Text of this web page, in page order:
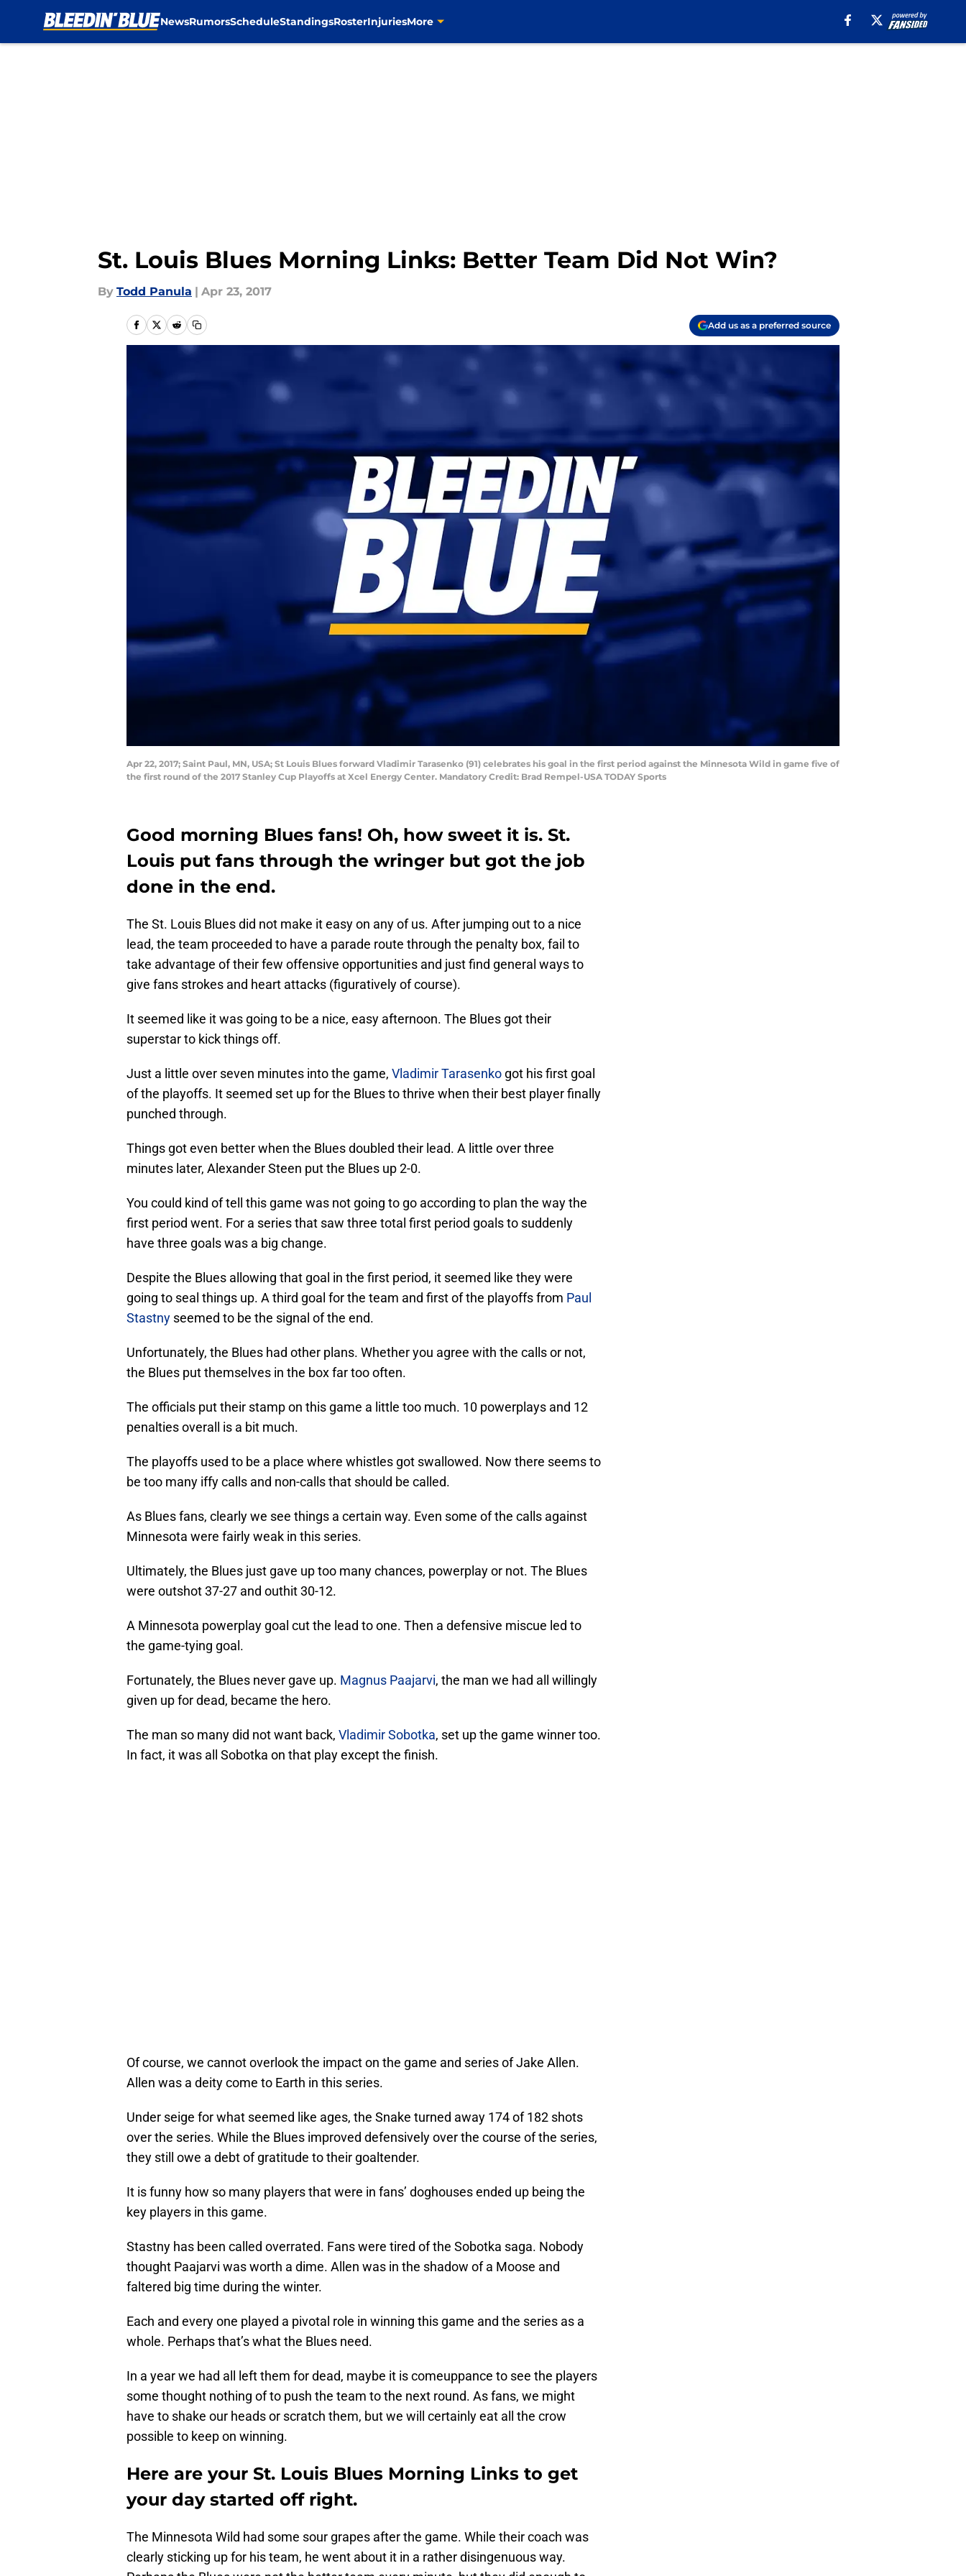
NewsRumorsScheduleStandingsRosterInjuriesMore
St. Louis Blues Morning Links: Better Team Did Not Win?
By Todd Panula | Apr 23, 2017
Add us as a preferred source
Apr 22, 2017; Saint Paul, MN, USA; St Louis Blues forward Vladimir Tarasenko (91) celebrates his goal in the first period against the Minnesota Wild in game five of
the first round of the 2017 Stanley Cup Playoffs at Xcel Energy Center. Mandatory Credit: Brad Rempel-USA TODAY Sports
Good morning Blues fans! Oh, how sweet it is. St.
Louis put fans through the wringer but got the job
done in the end.
The St. Louis Blues did not make it easy on any of us. After jumping out to a nice
lead, the team proceeded to have a parade route through the penalty box, fail to
take advantage of their few offensive opportunities and just find general ways to
give fans strokes and heart attacks (figuratively of course).
It seemed like it was going to be a nice, easy afternoon. The Blues got their
superstar to kick things off.
Just a little over seven minutes into the game, Vladimir Tarasenko got his first goal
of the playoffs. It seemed set up for the Blues to thrive when their best player finally
punched through.
Things got even better when the Blues doubled their lead. A little over three
minutes later, Alexander Steen put the Blues up 2-0.
You could kind of tell this game was not going to go according to plan the way the
first period went. For a series that saw three total first period goals to suddenly
have three goals was a big change.
Despite the Blues allowing that goal in the first period, it seemed like they were
going to seal things up. A third goal for the team and first of the playoffs from Paul
Stastny seemed to be the signal of the end.
Unfortunately, the Blues had other plans. Whether you agree with the calls or not,
the Blues put themselves in the box far too often.
The officials put their stamp on this game a little too much. 10 powerplays and 12
penalties overall is a bit much.
The playoffs used to be a place where whistles got swallowed. Now there seems to
be too many iffy calls and non-calls that should be called.
As Blues fans, clearly we see things a certain way. Even some of the calls against
Minnesota were fairly weak in this series.
Ultimately, the Blues just gave up too many chances, powerplay or not. The Blues
were outshot 37-27 and outhit 30-12.
A Minnesota powerplay goal cut the lead to one. Then a defensive miscue led to
the game-tying goal.
Fortunately, the Blues never gave up. Magnus Paajarvi, the man we had all willingly
given up for dead, became the hero.
The man so many did not want back, Vladimir Sobotka, set up the game winner too.
In fact, it was all Sobotka on that play except the finish.
Of course, we cannot overlook the impact on the game and series of Jake Allen.
Allen was a deity come to Earth in this series.
Under seige for what seemed like ages, the Snake turned away 174 of 182 shots
over the series. While the Blues improved defensively over the course of the series,
they still owe a debt of gratitude to their goaltender.
It is funny how so many players that were in fans’ doghouses ended up being the
key players in this game.
Stastny has been called overrated. Fans were tired of the Sobotka saga. Nobody
thought Paajarvi was worth a dime. Allen was in the shadow of a Moose and
faltered big time during the winter.
Each and every one played a pivotal role in winning this game and the series as a
whole. Perhaps that’s what the Blues need.
In a year we had all left them for dead, maybe it is comeuppance to see the players
some thought nothing of to push the team to the next round. As fans, we might
have to shake our heads or scratch them, but we will certainly eat all the crow
possible to keep on winning.
Here are your St. Louis Blues Morning Links to get
your day started off right.
The Minnesota Wild had some sour grapes after the game. While their coach was
clearly sticking up for his team, he went about it in a rather disingenuous way.